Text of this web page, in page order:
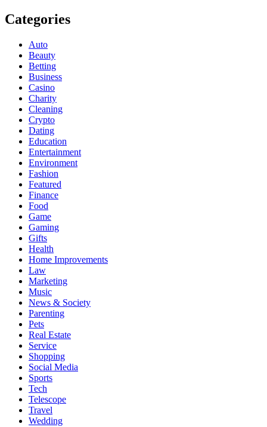
Categories
Auto
Beauty
Betting
Business
Casino
Charity
Cleaning
Crypto
Dating
Education
Entertainment
Environment
Fashion
Featured
Finance
Food
Game
Gaming
Gifts
Health
Home Improvements
Law
Marketing
Music
News & Society
Parenting
Pets
Real Estate
Service
Shopping
Social Media
Sports
Tech
Telescope
Travel
Wedding